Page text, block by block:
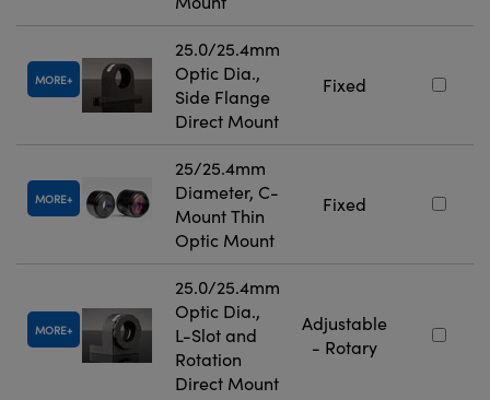
MORE
25.0/25.4mm
Optic Dia.,
Side Flange
Direct Mount
Fixed
MORE
25/25.4mm
Diameter, C-
Mount Thin
Optic Mount
Fixed
MORE
25.0/25.4mm
Optic Dia.,
L-Slot and
Rotation
Direct Mount
Adjustable
- Rotary